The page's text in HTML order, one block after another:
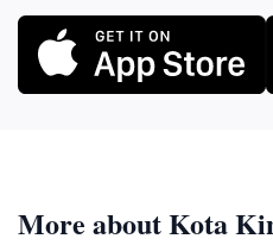
More about Kota